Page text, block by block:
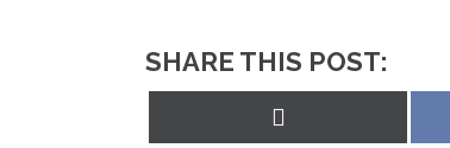
SHARE THIS POST: